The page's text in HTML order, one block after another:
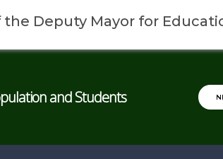
the Deputy Mayor for
and Students